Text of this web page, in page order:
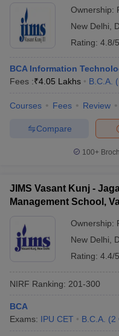
Ownership:
New Delhi
Rating: 4.8/5
BCA Information
Fees :₹4.05 Lakhs B.C.A. (
Courses Fees Review
Compare
100+
JIMS Vasant Kunj -
Management School,
Ownership:
New Delhi
Rating: 4.4/5
NIRF Ranking: 201-300
BCA
Exams: IPU CET B.C.A. (2